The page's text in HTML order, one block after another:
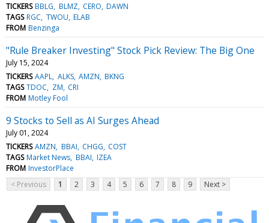
TICKERS BBLG BLMZ CERO DAWN
TAGS RGC TWOU ELAB
FROM Benzinga
"Rule Breaker Investing" Stock Pick Review: The Big One
July 15, 2024
TICKERS AAPL ALKS AMZN BKNG
TAGS TDOC ZM CRI
FROM Motley Fool
9 Stocks to Sell as AI Surges Ahead
July 01, 2024
TICKERS AMZN BBAI CHGG COST
TAGS Market News BBAI IZEA
FROM InvestorPlace
< Previous
1 2 3 4 5 6 7 8 9 Next >